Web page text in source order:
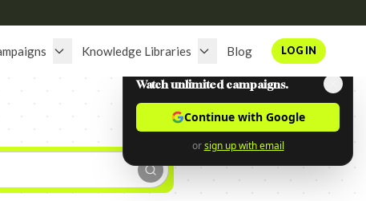
Knowledge Libraries Blog LOG IN
Watch unlimited campaigns.
Continue with Google
or sign up with email